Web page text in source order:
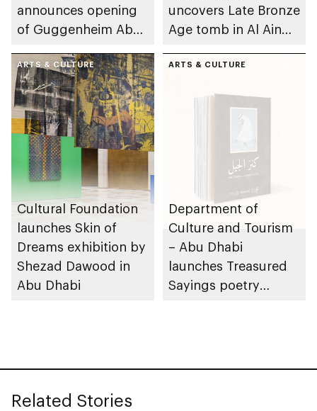
announces opening
of Guggenheim Abu
December 2026
uncovers Late Bronze
Age tomb in Al Ain
ARTS & CULTURE
Cultural Foundation
launches Skin of
Dreams exhibition by
Shezad Dawood in
Abu Dhabi
ARTS & CULTURE
Department of
Culture and Tourism
– Abu Dhabi
launches Treasured
Sayings poetry
Related Stories